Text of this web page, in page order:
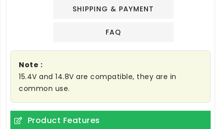
SHIPPING & PAYMENT
FAQ
Note :
15.4V and 14.8V are compatible, they are in
common use.
Product Features